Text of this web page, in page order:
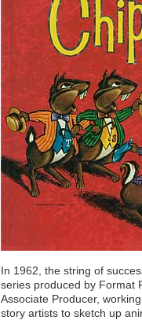
In 1962, the string of
series produced by Format
Associate Producer,
story artists to sketch up